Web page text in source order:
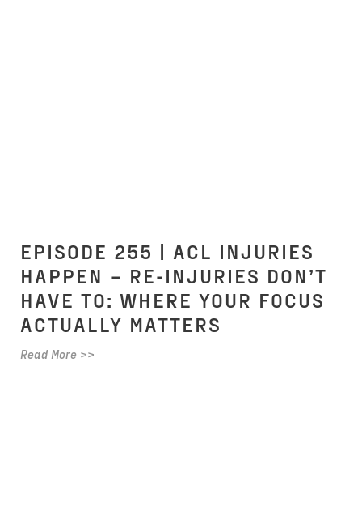
EPISODE 255 | ACL INJURIES
HAPPEN – RE-INJURIES DON’T
HAVE TO: WHERE YOUR FOCUS
ACTUALLY MATTERS
Read More >>